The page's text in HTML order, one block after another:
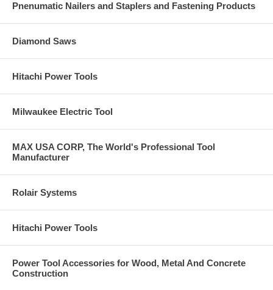
Pnenumatic Nailers and Staplers and Fastening Products
Diamond Saws
Hitachi Power Tools
Milwaukee Electric Tool
MAX USA CORP, The World's Professional Tool
Manufacturer
Rolair Systems
Hitachi Power Tools
Power Tool Accessories for Wood, Metal And Concrete
Construction